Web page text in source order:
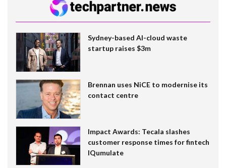
Sydney-based AI-cloud waste
startup raises $3m
Brennan uses NiCE to modernise its
contact centre
Impact Awards: Tecala slashes
customer response times for fintech
IQumulate